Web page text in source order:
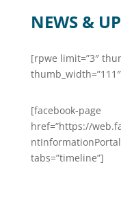
NEWS &
[rpwe limit=”3″
[facebook-page
href=”https://
tabs=”timeline”]